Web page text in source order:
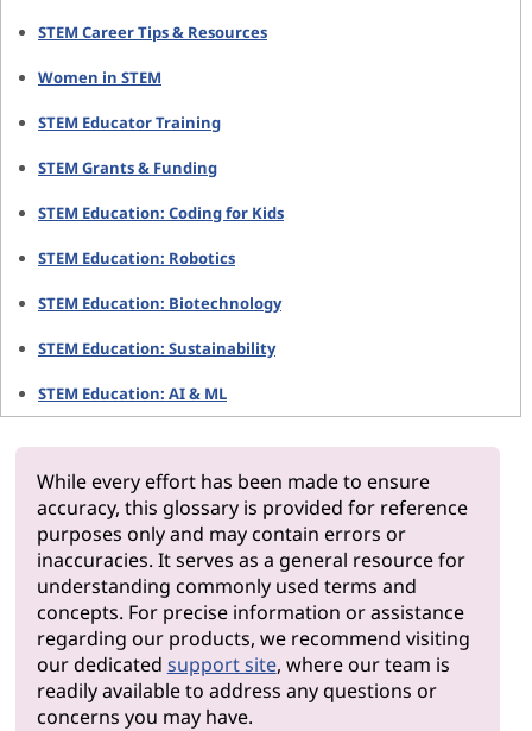
STEM Career Tips & Resources
Women in STEM
STEM Educator Training
STEM Grants & Funding
STEM Education: Coding for Kids
STEM Education: Robotics
STEM Education: Biotechnology
STEM Education: Sustainability
STEM Education: AI & ML
While every effort has been made to ensure
accuracy, this glossary is provided for reference
purposes only and may contain errors or
inaccuracies. It serves as a general resource for
understanding commonly used terms and
concepts. For precise information or assistance
regarding our products, we recommend visiting
our dedicated support site, where our team is
readily available to address any questions or
concerns you may have.